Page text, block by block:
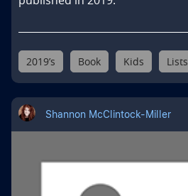
2019’s Book Kids Lists
Shannon McClintock-Miller